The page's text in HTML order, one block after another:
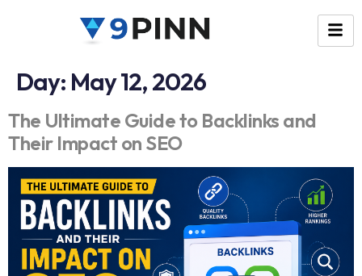
Day: May 12, 2026
The Ultimate Guide to Backlinks and
Their Impact on SEO